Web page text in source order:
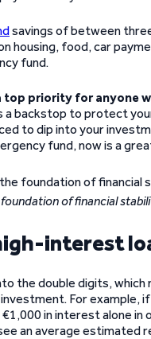
savings of between
housing, food, car
fund.
top priority for anyone
a backstop to protect
to dip into your
fund, now is a
of financial
interest
the double digits,
For example,
in interest alone in
an average estimated